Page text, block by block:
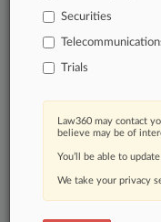
Securities
Trials
Law360 may contact
believe may be of
You’ll be able to
We take your privacy